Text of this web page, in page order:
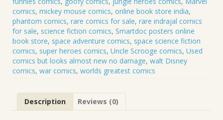
comics, mickey mouse comics, online book store india,
phantom comics, rare comics for sale, rare indrajal comics
for sale, science fiction comics, Smartdoc posters online
book store, space adventure comics, space science fiction
comics, super heroes comics, Uncle Scrooge comics, Used
comics but looks almost new no damage, walt Disney
comics, war comics, worlds greatest comics
Description Reviews (0)